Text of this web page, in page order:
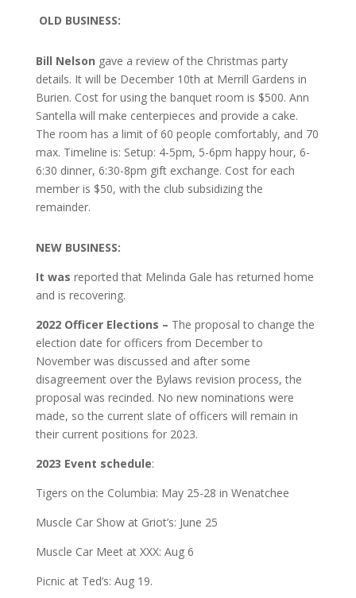
OLD BUSINESS:
Bill Nelson gave a review of the Christmas party
details. It will be December 10th at Merrill Gardens in
Burien. Cost for using the banquet room is $500. Ann
Santella will make centerpieces and provide a cake.
The room has a limit of 60 people comfortably, and 70
max. Timeline is: Setup: 4-5pm, 5-6pm happy hour, 6-
6:30 dinner, 6:30-8pm gift exchange. Cost for each
member is $50, with the club subsidizing the
remainder.
NEW BUSINESS:
It was reported that Melinda Gale has returned home
and is recovering.
2022 Officer Elections – The proposal to change the
election date for officers from December to
November was discussed and after some
disagreement over the Bylaws revision process, the
proposal was recinded. No new nominations were
made, so the current slate of officers will remain in
their current positions for 2023.
2023 Event schedule:
Tigers on the Columbia: May 25-28 in Wenatchee
Muscle Car Show at Griot’s: June 25
Muscle Car Meet at XXX: Aug 6
Picnic at Ted’s: Aug 19.